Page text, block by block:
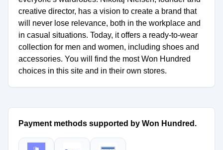
creative director, has a vision to create a brand that
will never lose relevance, both in the workplace and
in casual situations. Today, it offers a ready-to-wear
collection for men and women, including shoes and
accessories. You will find the most Won Hundred
choices in this site and in their own stores.
Payment methods supported by Won Hundred.